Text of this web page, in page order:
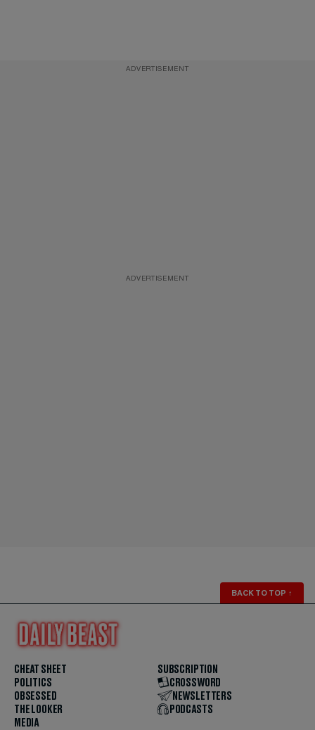
ADVERTISEMENT
ADVERTISEMENT
BACK TO TOP ↑
CHEAT SHEET
POLITICS
OBSESSED
THE LOOKER
MEDIA
SUBSCRIPTION
CROSSWORD
NEWSLETTERS
PODCASTS